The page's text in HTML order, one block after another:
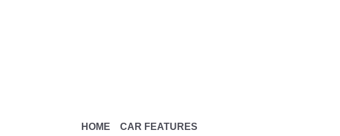
HOME CAR FEATURES